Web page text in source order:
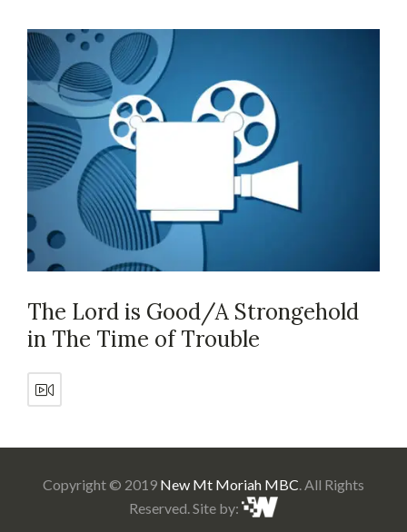
The Lord is Good/A Strongehold
in The Time of Trouble
Copyright © 2019 New Mt Moriah MBC. All Rights
Reserved. Site by: